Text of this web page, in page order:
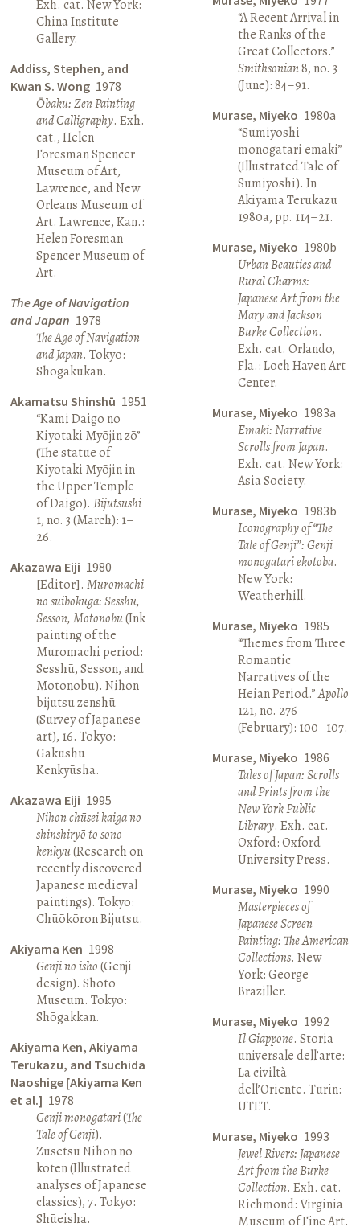
Exh. cat. New York:
China Institute
Gallery.
Addiss, Stephen, and
Kwan S. Wong 1978
Ōbaku: Zen Painting
and Calligraphy. Exh.
cat., Helen
Foresman Spencer
Museum of Art,
Lawrence, and New
Orleans Museum of
Art. Lawrence, Kan.:
Helen Foresman
Spencer Museum of
Art.
The Age of Navigation
and Japan 1978
The Age of Navigation
and Japan. Tokyo:
Shōgakukan.
Akamatsu Shinshū 1951
“Kami Daigo no
Kiyotaki Myōjin zō”
(The statue of
Kiyotaki Myōjin in
the Upper Temple
of Daigo).Bijutsushi
1, no. 3 (March): 1–
26.
Akazawa Eiji 1980
[Editor].Muromachi
no suibokuga: Sesshū,
Sesson, Motonobu(Ink
painting of the
Muromachi period:
Sesshū, Sesson, and
Motonobu). Nihon
bijutsu zenshū
(Survey of Japanese
art), 16. Tokyo:
Gakushū
Kenkyūsha.
Akazawa Eiji 1995
Nihon chūsei kaiga no
shinshiryō to sono
kenkyū(Research on
recently discovered
Japanese medieval
paintings). Tokyo:
Chūōkōron Bijutsu.
Akiyama Ken 1998
Genji no ishō(Genji
design). Shōtō
Museum. Tokyo:
Shōgakkan.
Akiyama Ken, Akiyama
Terukazu, and Tsuchida
Naoshige [Akiyama Ken
et al.] 1978
Genji monogatari(The
Tale of Genji).
Zusetsu Nihon no
koten (Illustrated
analyses of Japanese
classics), 7. Tokyo:
Shūeisha.
“A Recent Arrival in
the Ranks of the
Great Collectors.”
Smithsonian8, no. 3
(June): 84–91.
Murase, Miyeko 1980a
“Sumiyoshi
monogatari emaki”
(Illustrated Tale of
Sumiyoshi). In
Akiyama Terukazu
1980a, pp. 114–21.
Murase, Miyeko 1980b
Urban Beauties and
Rural Charms:
Japanese Art from the
Mary and Jackson
Burke Collection.
Exh. cat. Orlando,
Fla.: Loch Haven Art
Center.
Murase, Miyeko 1983a
Emaki: Narrative
Scrolls from Japan.
Exh. cat. New York:
Asia Society.
Murase, Miyeko 1983b
Iconography of “The
Tale of Genji”: Genji
monogatari ekotoba.
New York:
Weatherhill.
Murase, Miyeko 1985
“Themes from Three
Romantic
Narratives of the
Heian Period.”Apollo
121, no. 276
(February): 100–107.
Murase, Miyeko 1986
Tales of Japan: Scrolls
and Prints from the
New York Public
Library. Exh. cat.
Oxford: Oxford
University Press.
Murase, Miyeko 1990
Masterpieces of
Japanese Screen
Painting: The American
Collections. New
York: George
Braziller.
Murase, Miyeko 1992
Il Giappone. Storia
universale dell’arte:
La civiltà
dell’Oriente. Turin:
UTET.
Murase, Miyeko 1993
Jewel Rivers: Japanese
Art from the Burke
Collection. Exh. cat.
Richmond: Virginia
Museum of Fine Art.